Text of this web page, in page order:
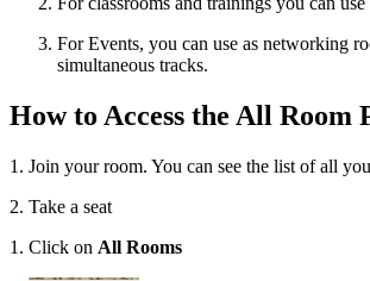
For Events, you can use as networking
simultaneous tracks.
How to Access the All Room
1. Join your room. You can see the list of all
2. Take a seat
1. Click on All Rooms